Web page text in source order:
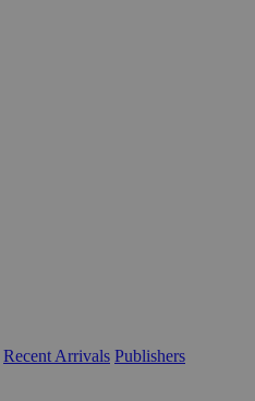
Recent Arrivals Publishers